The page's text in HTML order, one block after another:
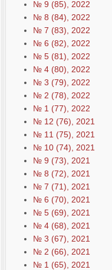
№ 9 (85), 2022
№ 8 (84), 2022
№ 7 (83), 2022
№ 6 (82), 2022
№ 5 (81), 2022
№ 4 (80), 2022
№ 3 (79), 2022
№ 2 (78), 2022
№ 1 (77), 2022
№ 12 (76), 2021
№ 11 (75), 2021
№ 10 (74), 2021
№ 9 (73), 2021
№ 8 (72), 2021
№ 7 (71), 2021
№ 6 (70), 2021
№ 5 (69), 2021
№ 4 (68), 2021
№ 3 (67), 2021
№ 2 (66), 2021
№ 1 (65), 2021